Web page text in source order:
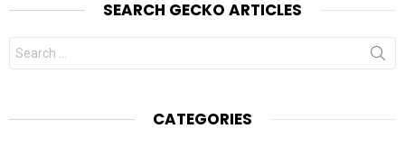
SEARCH GECKO ARTICLES
Search
for:
CATEGORIES